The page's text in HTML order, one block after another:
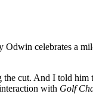
celebrates a
the cut. And I told
with Golf